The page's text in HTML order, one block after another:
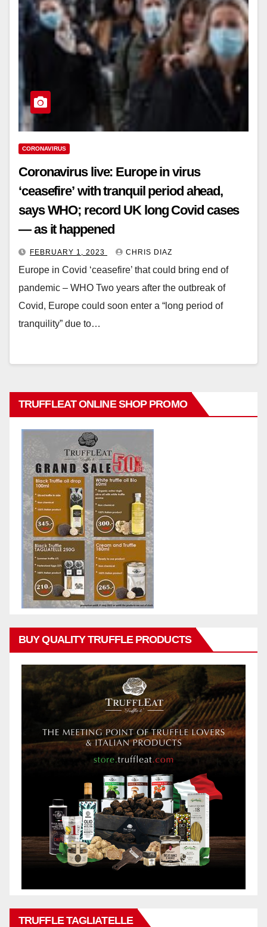
CORONAVIRUS
Coronavirus live: Europe in virus
‘ceasefire’ with tranquil period ahead,
says WHO; record UK long Covid cases
— as it happened
FEBRUARY 1, 2023 CHRIS DIAZ
Europe in Covid ‘ceasefire’ that could bring end of
pandemic – WHO Two years after the outbreak of
Covid, Europe could soon enter a “long period of
tranquility” due to…
TRUFFLEAT ONLINE SHOP PROMO
BUY QUALITY TRUFFLE PRODUCTS
TRUFFLE TAGLIATELLE